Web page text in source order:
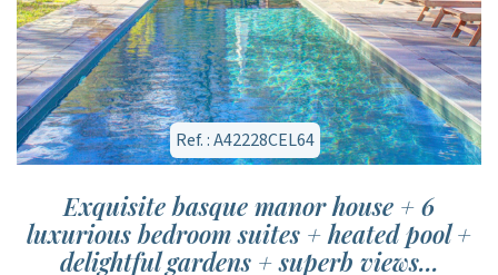
Ref. : A42228CEL64
Exquisite basque manor house + 6
luxurious bedroom suites + heated pool +
delightful gardens + superb views...